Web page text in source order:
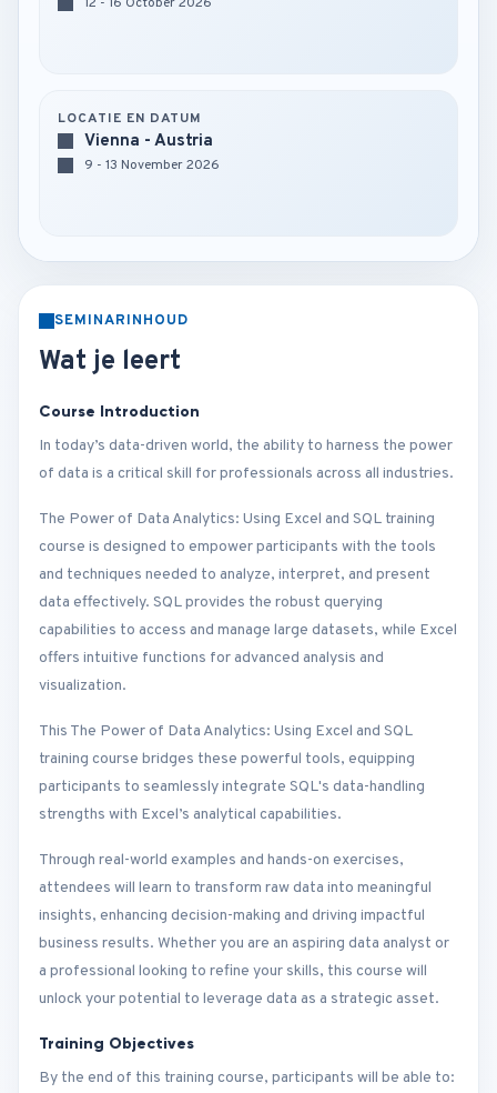
LOCATIE EN DATUM
Vienna - Austria
9 - 13 November 2026
SEMINARINHOUD
Wat je leert
Course Introduction
In today’s data-driven world, the ability to harness the power
of data is a critical skill for professionals across all industries.
The Power of Data Analytics: Using Excel and SQL training
course is designed to empower participants with the tools
and techniques needed to analyze, interpret, and present
data effectively. SQL provides the robust querying
capabilities to access and manage large datasets, while Excel
offers intuitive functions for advanced analysis and
visualization.
This The Power of Data Analytics: Using Excel and SQL
training course bridges these powerful tools, equipping
participants to seamlessly integrate SQL's data-handling
strengths with Excel’s analytical capabilities.
Through real-world examples and hands-on exercises,
attendees will learn to transform raw data into meaningful
insights, enhancing decision-making and driving impactful
business results. Whether you are an aspiring data analyst or
a professional looking to refine your skills, this course will
unlock your potential to leverage data as a strategic asset.
Training Objectives
By the end of this training course, participants will be able to: